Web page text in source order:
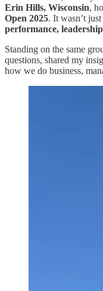
Erin Hills, Wisconsin,
Open 2025. It wasn’t
performance,
Standing on the same
questions, shared my
how we do business,